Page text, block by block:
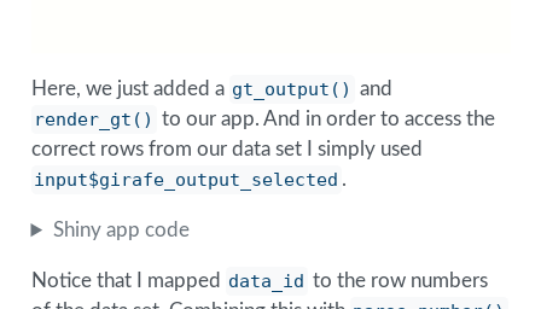
Here, we just added a gt_output() and
render_gt() to our app. And in order to access the
correct rows from our data set I simply used
input$girafe_output_selected .
Shiny app code
Notice that I mapped data_id to the row numbers